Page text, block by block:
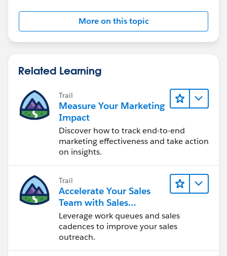
More on this topic
Related Learning
Trail
Measure Your Marketing
Impact
Discover how to track end-to-end
marketing effectiveness and take action
on insights.
Trail
Accelerate Your Sales
Team with Sales
Engagement
Leverage work queues and sales
cadences to improve your sales
outreach.